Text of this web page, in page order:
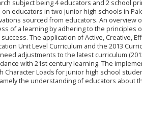
subject being 4 educators and 2 school
educators in two junior high schools in
sourced from educators. An overview
of a learning by adhering to the principles
The application of Active, Creative,
Unit Level Curriculum and the 2013
adjustments to the latest curriculum
with 21st century learning. The
Character Loads for junior high school
the understanding of educators about